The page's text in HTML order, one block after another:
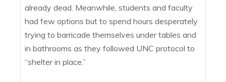
already dead. Meanwhile, students and faculty
had few options but to spend hours desperately
trying to barricade themselves under tables and
in bathrooms as they followed UNC protocol to
“shelter in place.”